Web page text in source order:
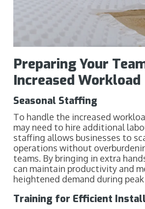
Preparing Your
Increased Workload
Seasonal Staffing
To handle the increased
may need to hire additional
staffing allows businesses to
operations without
teams. By bringing in extra
can maintain productivity and
heightened demand during
Training for Efficient